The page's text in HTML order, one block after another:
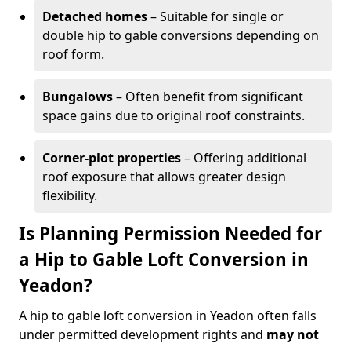
Detached homes– Suitable for single or
double hip to gable conversions depending on
roof form.
Bungalows– Often benefit from significant
space gains due to original roof constraints.
Corner-plot properties– Offering additional
roof exposure that allows greater design
flexibility.
Is Planning Permission Needed for
a Hip to Gable Loft Conversion in
Yeadon?
A hip to gable loft conversion in Yeadon often falls
under permitted development rights and may not